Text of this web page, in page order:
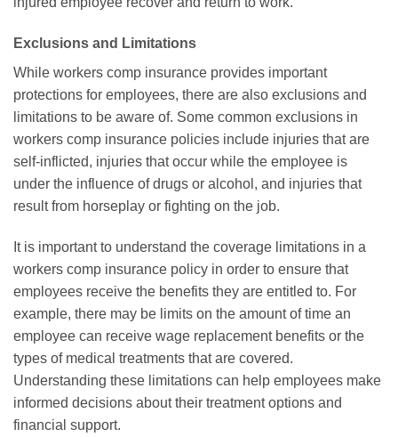
Exclusions and Limitations
While workers comp insurance provides important
protections for employees, there are also exclusions and
limitations to be aware of. Some common exclusions in
workers comp insurance policies include injuries that are
self-inflicted, injuries that occur while the employee is
under the influence of drugs or alcohol, and injuries that
result from horseplay or fighting on the job.
It is important to understand the coverage limitations in a
workers comp insurance policy in order to ensure that
employees receive the benefits they are entitled to. For
example, there may be limits on the amount of time an
employee can receive wage replacement benefits or the
types of medical treatments that are covered.
Understanding these limitations can help employees make
informed decisions about their treatment options and
financial support.